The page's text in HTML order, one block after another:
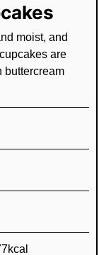
moist, and
are
buttercream
kcal